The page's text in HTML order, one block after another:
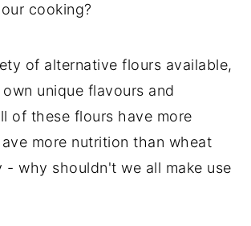
cooking?
of alternative flours available,
unique flavours and
of these flours have more
more nutrition than wheat
- why shouldn't we all make use